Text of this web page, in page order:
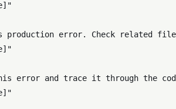
production error. Check related
error and trace it through the